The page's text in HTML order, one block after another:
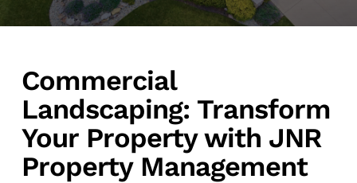
Commercial
Landscaping: Transform
Your Property with JNR
Property Management